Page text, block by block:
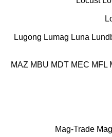
Lugong Lumag Luna
MAZ MBU MDT MEC MFL
Mag-Trade